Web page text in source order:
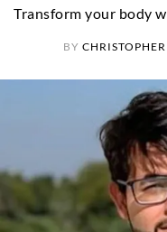
Transform your body
BY